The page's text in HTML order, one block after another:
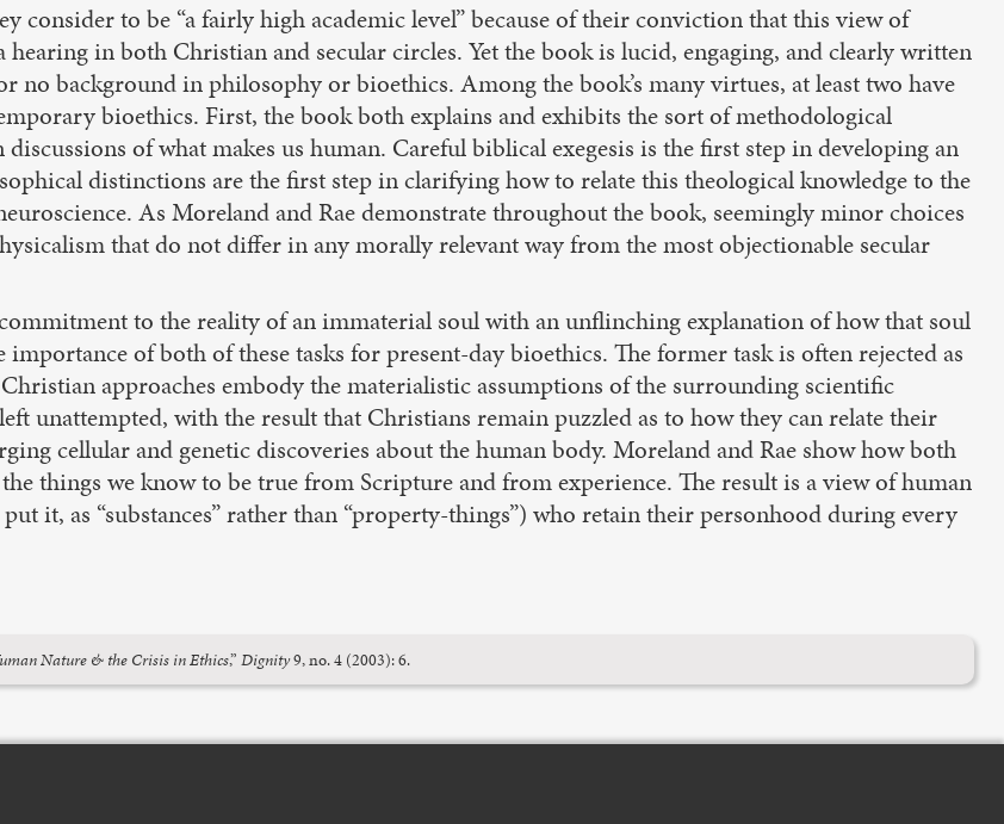
consider to be “a fairly high academic level” because of their conviction that this view of
hearing in both Christian and secular circles. Yet the book is lucid, engaging, and clearly written
no background in philosophy or bioethics. Among the book’s many virtues, at least two have
bioethics. First, the book both explains and exhibits the sort of methodological
of what makes us human. Careful biblical exegesis is the first step in developing an
distinctions are the first step in clarifying how to relate this theological knowledge to the
As Moreland and Rae demonstrate throughout the book, seemingly minor choices
that do not differ in any morally relevant way from the most objectionable secular
to the reality of an immaterial soul with an unflinching explanation of how that soul
of both of these tasks for present-day bioethics. The former task is often rejected as
approaches embody the materialistic assumptions of the surrounding scientific
unattempted, with the result that Christians remain puzzled as to how they can relate their
cellular and genetic discoveries about the human body. Moreland and Rae show how both
things we know to be true from Scripture and from experience. The result is a view of human
it, as “substances” rather than “property-things”) who retain their personhood during every
Nature & the Crisis in Ethics,”Dignity9, no. 4 (2003): 6.